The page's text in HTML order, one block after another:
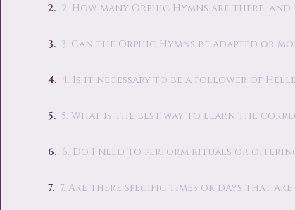
2. How many Orphic Hymns are there,
3. Can the Orphic Hymns be adapted or
4. Is it necessary to be a follower of
5. What is the best way to learn the
6. Do I need to perform rituals or
7. Are there specific times or days that